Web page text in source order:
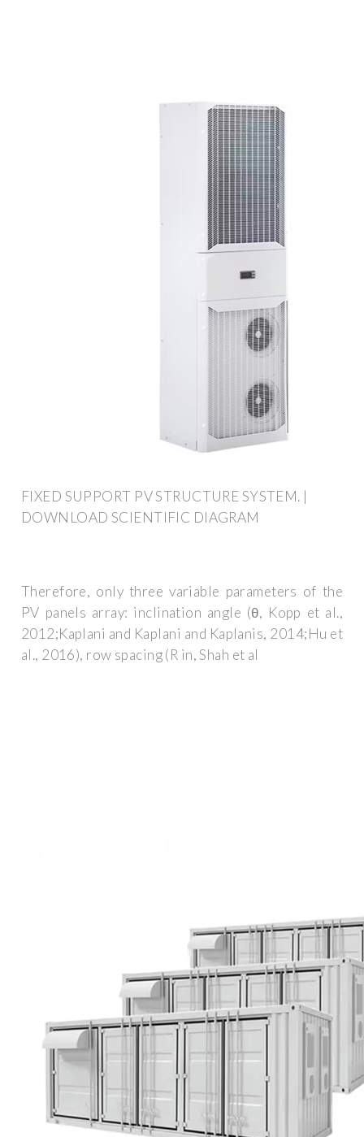
FIXED SUPPORT PV STRUCTURE SYSTEM. |
DOWNLOAD SCIENTIFIC DIAGRAM
Therefore, only three variable parameters of the
PV panels array: inclination angle (θ, Kopp et al.,
2012;Kaplani and Kaplani and Kaplanis, 2014;Hu et
al., 2016), row spacing (R in, Shah et al